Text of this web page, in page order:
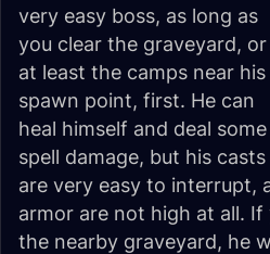
very easy boss, as long as
you clear the graveyard, or
at least the camps near his
spawn point, first. He can
heal himself and deal some
spell damage, but his
are very easy to interrupt,
armor are not high at all.
the nearby graveyard, he